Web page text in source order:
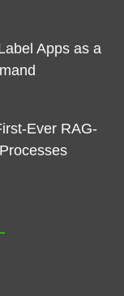
Apps as a
Ever RAG-